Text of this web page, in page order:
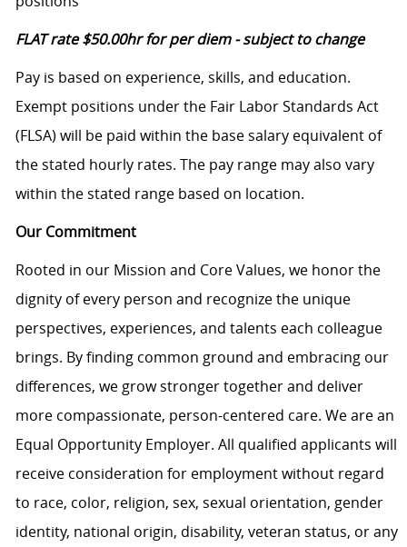
FLAT rate$50.00hrfor per diem - subject to change
Pay is based on experience, skills, and education.
Exempt positions under the Fair Labor Standards Act
(FLSA) will be paid within the base salary equivalent of
the stated hourly rates. The pay range may also vary
within the stated range based on location.
Our Commitment
Rooted in our Mission and Core Values, we honor the
dignity of every person and recognize the unique
perspectives, experiences, and talents each colleague
brings. By finding common ground and embracing our
differences, we grow stronger together and deliver
more compassionate, person-centered care. We are an
Equal Opportunity Employer. All qualified applicants will
receive consideration for employment without regard
to race, color, religion, sex, sexual orientation, gender
identity, national origin, disability, veteran status, or any